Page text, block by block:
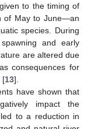
to the timing of
of May to June—an
species. During
and early
are altered due
consequences for
[13].
have shown that
impact the
to a reduction in